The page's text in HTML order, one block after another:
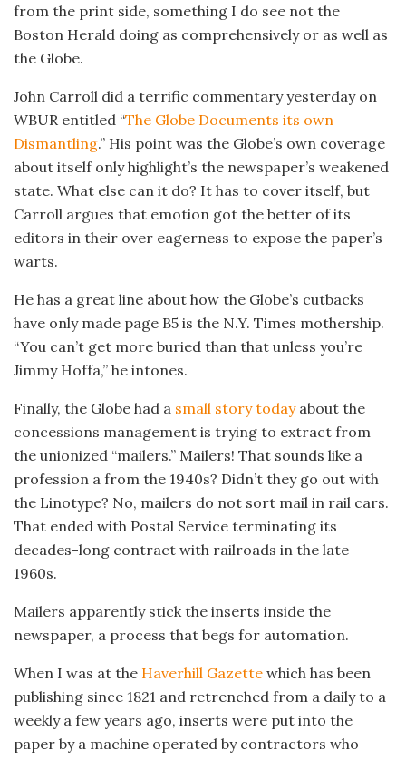
from the print side, something I do see not the
Boston Herald doing as comprehensively or as well as
the Globe.
John Carroll did a terrific commentary yesterday on
WBUR entitled “The Globe Documents its own
Dismantling.” His point was the Globe’s own coverage
about itself only highlight’s the newspaper’s weakened
state. What else can it do? It has to cover itself, but
Carroll argues that emotion got the better of its
editors in their over eagerness to expose the paper’s
warts.
He has a great line about how the Globe’s cutbacks
have only made page B5 is the N.Y. Times mothership.
“You can’t get more buried than that unless you’re
Jimmy Hoffa,” he intones.
Finally, the Globe had a small story todayabout the
concessions management is trying to extract from
the unionized “mailers.” Mailers! That sounds like a
profession a from the 1940s? Didn’t they go out with
the Linotype? No, mailers do not sort mail in rail cars.
That ended with Postal Service terminating its
decades-long contract with railroads in the late
1960s.
Mailers apparently stick the inserts inside the
newspaper, a process that begs for automation.
When I was at the Haverhill Gazette which has been
publishing since 1821 and retrenched from a daily to a
weekly a few years ago, inserts were put into the
paper by a machine operated by contractors who